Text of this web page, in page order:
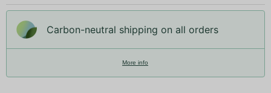
Carbon-neutral shipping on all orders
More info